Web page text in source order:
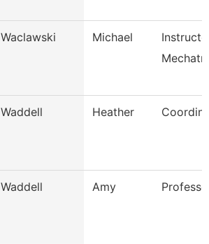
Waclawski Michael
Waddell Heather
Waddell Amy